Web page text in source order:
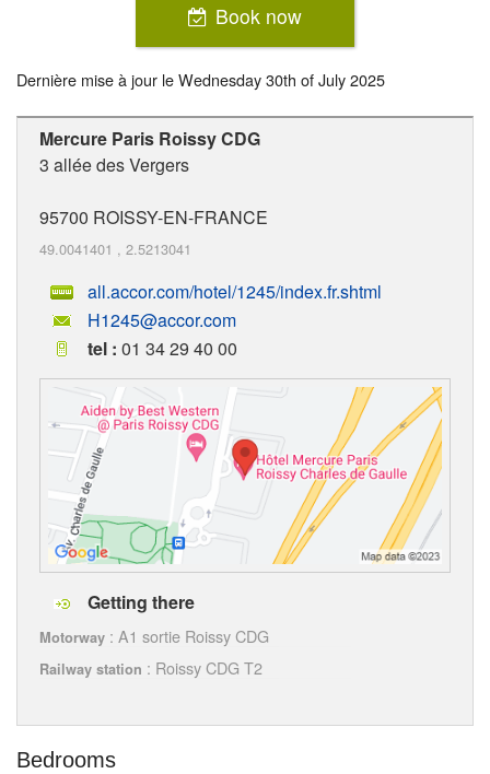
Book now
Dernière mise à jour leWednesday 30th of July 2025
Mercure Paris Roissy CDG
3 allée des Vergers
95700 ROISSY-EN-FRANCE
49.0041401 , 2.5213041
all.accor.com/hotel/1245/index.fr.shtml
H1245@accor.com
tel : 01 34 29 40 00
Getting there
Motorway : A1 sortie Roissy CDG
Railway station : Roissy CDG T2
Bedrooms